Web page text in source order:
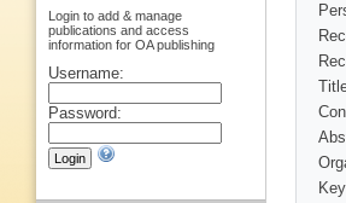
Login to add & manage
publications and access
information for OA publishing
Username:
Password: